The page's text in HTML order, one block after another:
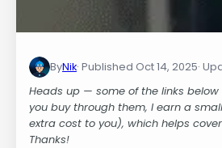
ByNik Oct 14, 2025
Heads up — some of the links below
you buy through them, I earn a
extra cost to you), which helps
Thanks!